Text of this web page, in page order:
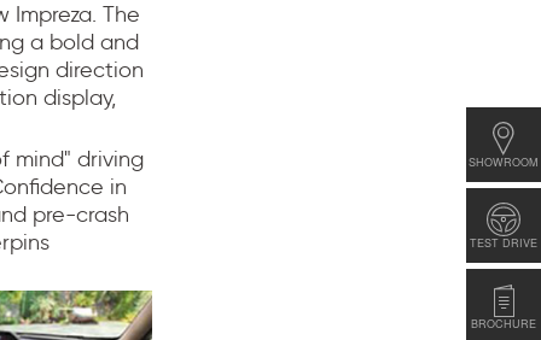
SHOWROOM
TEST DRIVE
BROCHURE
Impreza. The
a bold and
direction
display,
mind" driving
in
pre-crash